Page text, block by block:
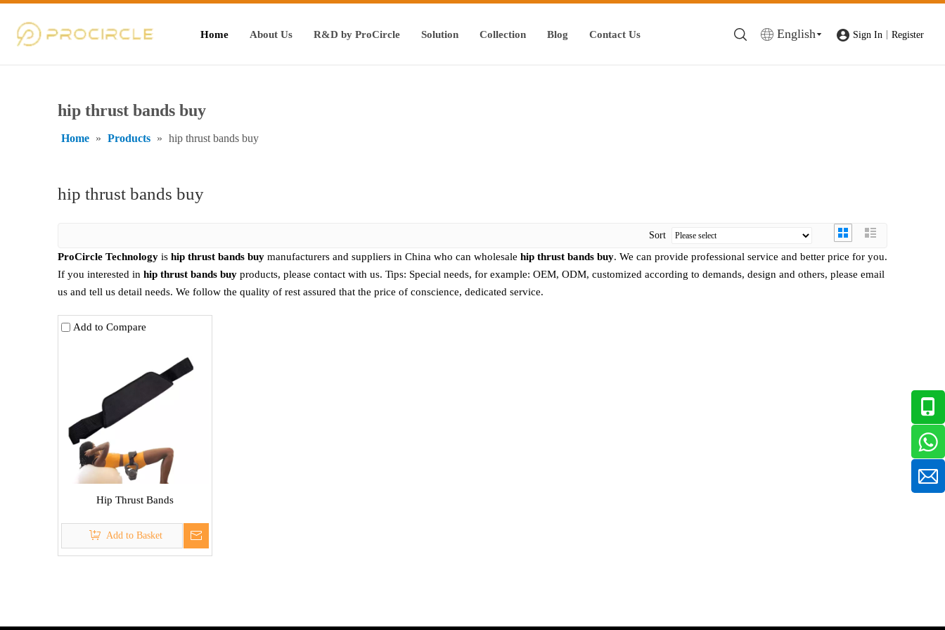
Home About Us R&D by ProCircle Solution Collection Blog Contact Us English Sign In Register
hip thrust bands buy
Home » Products » hip thrust bands buy
hip thrust bands buy
Sort
ProCircle Technology is hip thrust bands buy manufacturers and suppliers in China who can wholesale hip thrust bands buy. We can provide professional service and better price for you.
If you interested in hip thrust bands buy products, please contact with us. Tips: Special needs, for example: OEM, ODM, customized according to demands, design and others, please email
us and tell us detail needs. We follow the quality of rest assured that the price of conscience, dedicated service.
Add to Compare
Hip Thrust Bands
Add to Basket